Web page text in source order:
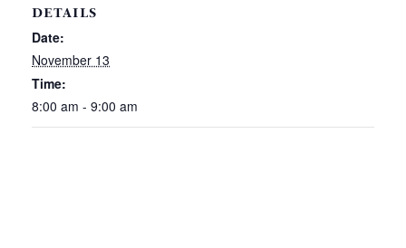
DETAILS
Date:
November 13
Time:
8:00 am - 9:00 am